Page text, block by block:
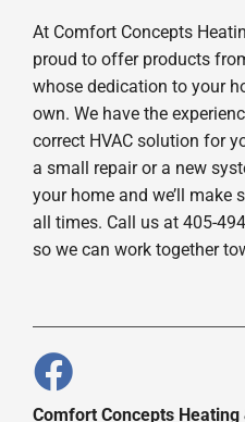
At Comfort Concepts
proud to offer products
whose dedication to your
own. We have the
correct HVAC solution for
a small repair or a new
your home and we’ll make
all times. Call us at 405-
so we can work together
Comfort Concepts